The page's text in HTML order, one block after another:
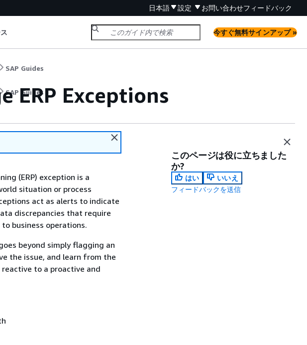
日本語 設定 お問い合わせフィードバック
今すぐ無料サインアップ »
SAP Guides
SAP Guides
ERP Exceptions
(ERP) exception is a
situation or process
act as alerts to indicate
discrepancies that require
business operations.
beyond simply flagging an
the issue, and learn from the
reactive to a proactive and
このページは役に立ちました
か?
はい
いいえ
フィードバックを送信